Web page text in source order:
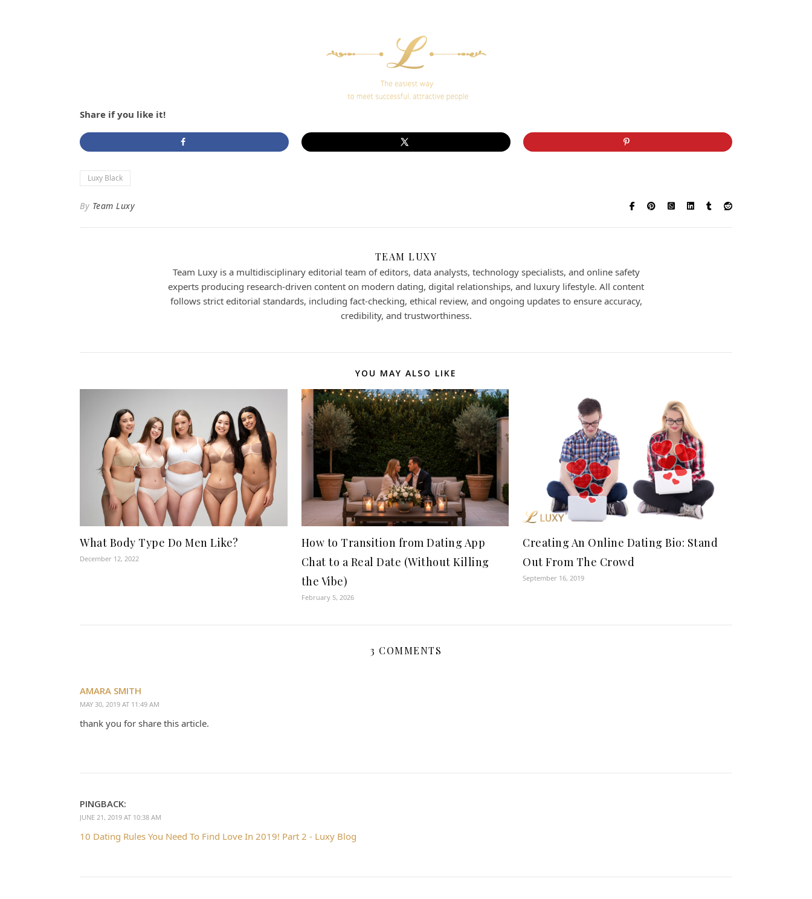
Share if you like it!
Luxy Black
By Team Luxy
TEAM LUXY
Team Luxy is a multidisciplinary editorial team of editors, data analysts, technology specialists, and online safety
experts producing research-driven content on modern dating, digital relationships, and luxury lifestyle. All content
follows strict editorial standards, including fact-checking, ethical review, and ongoing updates to ensure accuracy,
credibility, and trustworthiness.
YOU MAY ALSO LIKE
What Body Type Do Men Like?
December 12, 2022
How to Transition from Dating App
Chat to a Real Date (Without Killing
the Vibe)
February 5, 2026
Creating An Online Dating Bio: Stand
Out From The Crowd
September 16, 2019
3 COMMENTS
AMARA SMITH
MAY 30, 2019 AT 11:49 AM
thank you for share this article.
PINGBACK:
JUNE 21, 2019 AT 10:38 AM
10 Dating Rules You Need To Find Love In 2019! Part 2 - Luxy Blog